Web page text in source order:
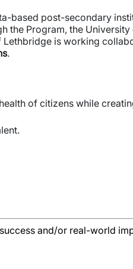
based post-secondary
the Program, the
is working
.
of citizens while
and/or real-world